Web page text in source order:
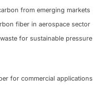
from emerging markets
fiber in aerospace sector
for sustainable pressure
for commercial applications